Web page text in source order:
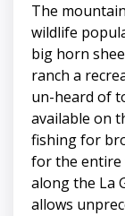
The
wildlife
big horn
ranch a
un-heard of
available on
fishing for
for the entire
along the La
allows